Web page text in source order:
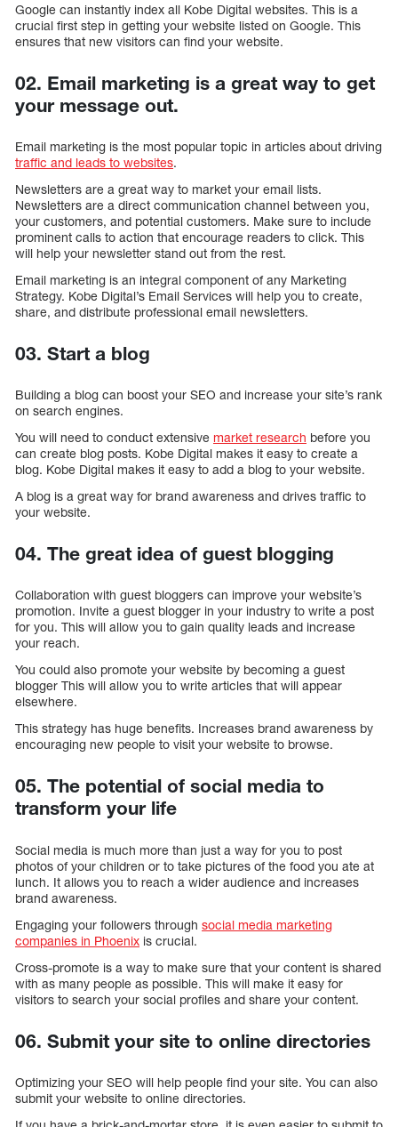
Google can instantly index all Kobe Digital websites. This is a
crucial first step in getting your website listed on Google. This
ensures that new visitors can find your website.
02. Email marketing is a great way to get
your message out.
Email marketing is the most popular topic in articles about driving
traffic and leads to websites.
Newsletters are a great way to market your email lists.
Newsletters are a direct communication channel between you,
your customers, and potential customers. Make sure to include
prominent calls to action that encourage readers to click. This
will help your newsletter stand out from the rest.
Email marketing is an integral component of any Marketing
Strategy. Kobe Digital’s Email Services will help you to create,
share, and distribute professional email newsletters.
03. Start a blog
Building a blog can boost your SEO and increase your site’s rank
on search engines.
You will need to conduct extensive market research before you
can create blog posts. Kobe Digital makes it easy to create a
blog. Kobe Digital makes it easy to add a blog to your website.
A blog is a great way for brand awareness and drives traffic to
your website.
04. The great idea of guest blogging
Collaboration with guest bloggers can improve your website’s
promotion. Invite a guest blogger in your industry to write a post
for you. This will allow you to gain quality leads and increase
your reach.
You could also promote your website by becoming a guest
blogger This will allow you to write articles that will appear
elsewhere.
This strategy has huge benefits. Increases brand awareness by
encouraging new people to visit your website to browse.
05. The potential of social media to
transform your life
Social media is much more than just a way for you to post
photos of your children or to take pictures of the food you ate at
lunch. It allows you to reach a wider audience and increases
brand awareness.
Engaging your followers through social media marketing
companies in Phoenix is crucial.
Cross-promote is a way to make sure that your content is shared
with as many people as possible. This will make it easy for
visitors to search your social profiles and share your content.
06. Submit your site to online directories
Optimizing your SEO will help people find your site. You can also
submit your website to online directories.